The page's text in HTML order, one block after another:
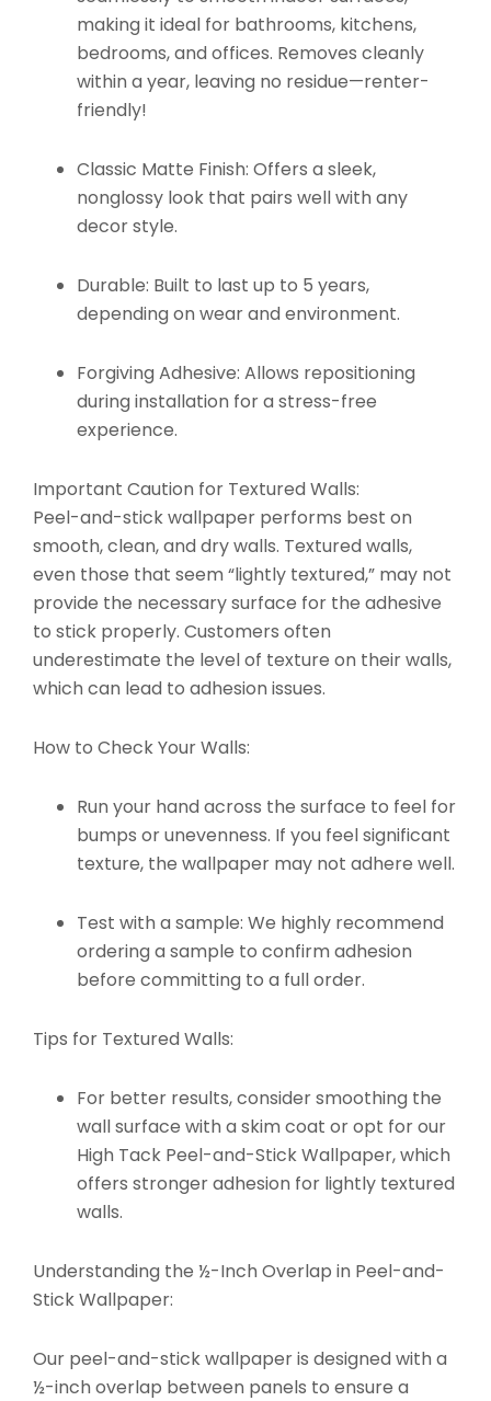
making it ideal for bathrooms, kitchens,
bedrooms, and offices. Removes cleanly
within a year, leaving no residue—renter-
friendly!
Classic Matte Finish: Offers a sleek,
nonglossy look that pairs well with any
decor style.
Durable: Built to last up to 5 years,
depending on wear and environment.
Forgiving Adhesive: Allows repositioning
during installation for a stress-free
experience.
Important Caution for Textured Walls:
Peel-and-stick wallpaper performs best on
smooth, clean, and dry walls. Textured walls,
even those that seem “lightly textured,” may not
provide the necessary surface for the adhesive
to stick properly. Customers often
underestimate the level of texture on their walls,
which can lead to adhesion issues.
How to Check Your Walls:
Run your hand across the surface to feel for
bumps or unevenness. If you feel significant
texture, the wallpaper may not adhere well.
Test with a sample: We highly recommend
ordering a sample to confirm adhesion
before committing to a full order.
Tips for Textured Walls:
For better results, consider smoothing the
wall surface with a skim coat or opt for our
High Tack Peel-and-Stick Wallpaper, which
offers stronger adhesion for lightly textured
walls.
Understanding the ½-Inch Overlap in Peel-and-
Stick Wallpaper:
Our peel-and-stick wallpaper is designed with a
½-inch overlap between panels to ensure a